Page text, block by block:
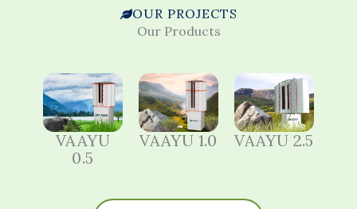
OUR PROJECTS
Our Products
VAAYU
0.5
VAAYU 1.0 VAAYU 2.5